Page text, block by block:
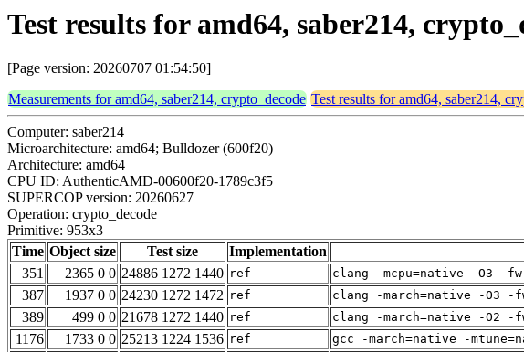
Test results for amd64, saber214,
[Page version: 20260707 01:54:50]
Measurements for amd64, saber214, crypto_decode Test results for amd64, saber214,
Computer: saber214
Microarchitecture: amd64; Bulldozer (600f20)
Architecture: amd64
CPU ID: AuthenticAMD-00600f20-1789c3f5
SUPERCOP version: 20260627
Operation: crypto_decode
Primitive: 953x3
Time Object size Test size Implementation
351
2365 0 0 24886 1272 1440 ref clang -mcpu=native -O3 -
387 1937 0 0 24230 1272 1472 ref clang -march=native -O3 -
389 499 0 0 21678 1272 1440 ref clang -march=native -O2 -
1176 1733 0 0 25213 1224 1536 ref gcc -march=native -